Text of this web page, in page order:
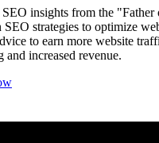
insights from the "Father
SEO strategies to optimize
to earn more website
and increased revenue.